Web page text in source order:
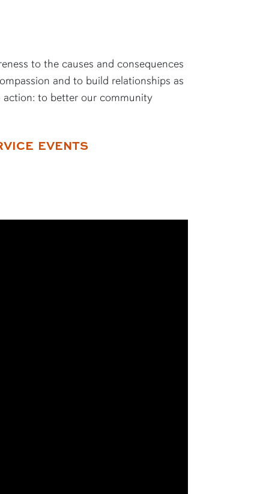
to the causes and consequences
and to build relationships as
action: to better our community
EVENTS